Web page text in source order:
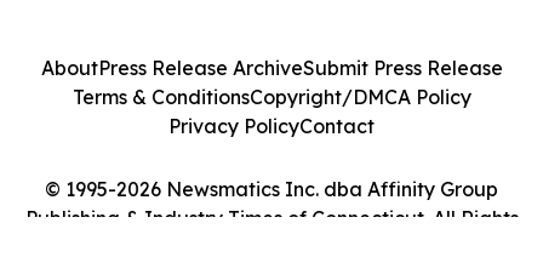
© 1995-2026 Newsmatics Inc. dba Affinity Group
Publishing & Industry Times of Connecticut. All Rights
AboutPress Release ArchiveSubmit Press Release
Terms & ConditionsCopyright/DMCA Policy
Privacy PolicyContact